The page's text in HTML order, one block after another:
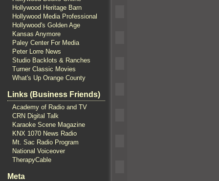
Hollywood Heritage Barn
Hollywood Media Professional
Hollywood's Golden Age
Kansas Anymore
Paley Center For Media
Peter Lorre News
Studio Backlots & Ranches
Turner Classic Movies
What's Up Orange County
Links (Business Friends)
Academy of Radio and TV
CRN Digital Talk
Karaoke Scene Magazine
KNX 1070 News Radio
Mt. Sac Radio Program
National Voiceover
TherapyCable
Meta